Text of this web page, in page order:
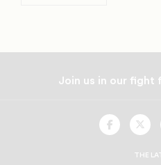
Join us in our
UNCF
On
UNCF
On
THE